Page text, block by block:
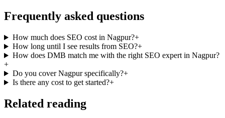
Frequently asked questions
How much does SEO cost in Nagpur?+
How long until I see results from SEO?+
How does DMB match me with the right SEO expert in Nagpur?
+
Do you cover Nagpur specifically?+
Is there any cost to get started?+
Related reading